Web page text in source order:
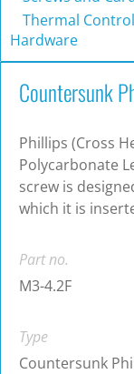
Thermal Control
Hardware
Countersunk
Phillips (Cross
Polycarbonate
screw is
which it is
Part no.
M3-4.2F
Type
Countersunk